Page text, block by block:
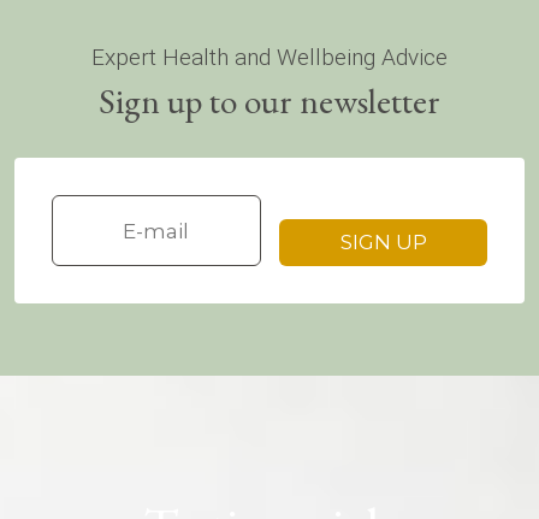
Expert Health and Wellbeing Advice
Sign up to our newsletter